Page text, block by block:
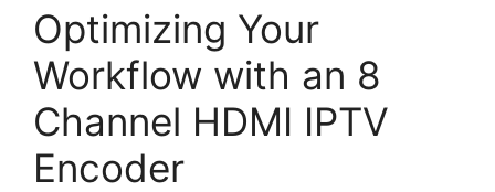
Optimizing Your
Workflow with an 8
Channel HDMI IPTV
Encoder